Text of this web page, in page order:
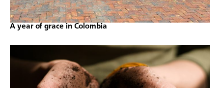
A year of grace in Colombia